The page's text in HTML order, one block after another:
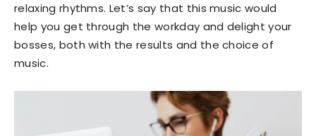
relaxing rhythms. Let’s say that this music would
help you get through the workday and delight your
bosses, both with the results and the choice of
music.